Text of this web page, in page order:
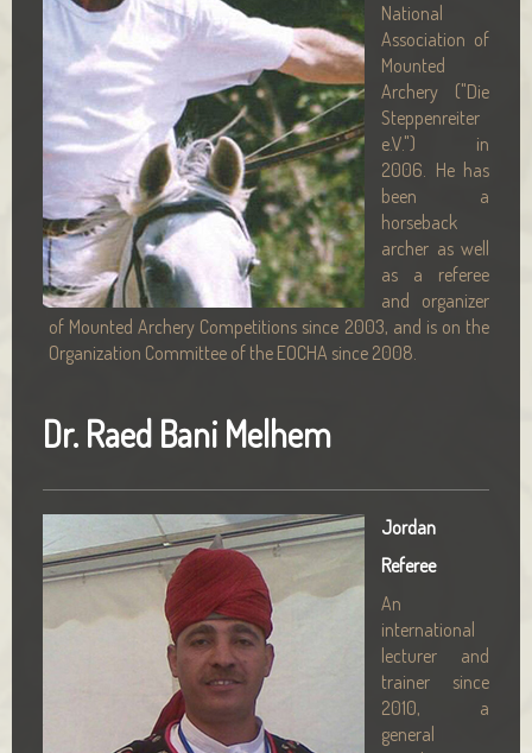
National
Association of
Mounted
Archery ("Die
Steppenreiter
e.V.") in
2006. He has
been a
horseback
archer as well
as a referee
and organizer
of Mounted Archery Competitions since 2003, and is on the
Organization Committee of the EOCHA since 2008.
Dr. Raed Bani Melhem
Jordan
Referee
An
international
lecturer and
trainer since
2010, a
general